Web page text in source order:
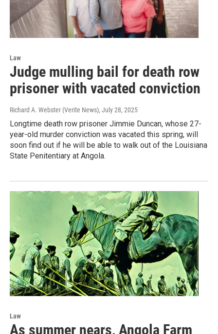
Law
Judge mulling bail for death row
prisoner with vacated conviction
Richard A. Webster (Verite News), July 28, 2025
Longtime death row prisoner Jimmie Duncan, whose 27-
year-old murder conviction was vacated this spring, will
soon find out if he will be able to walk out of the Louisiana
State Penitentiary at Angola.
Law
As summer nears, Angola Farm